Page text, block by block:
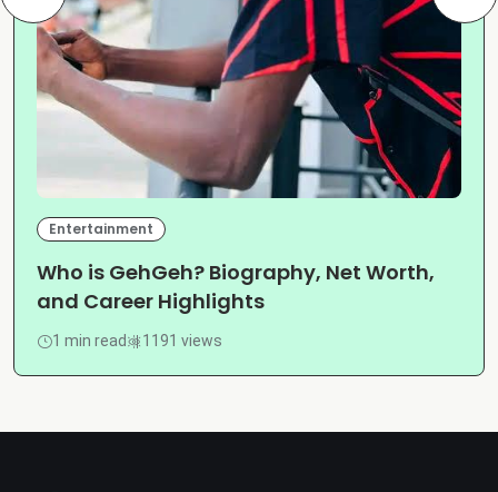
Entertainment
Who is GehGeh? Biography, Net Worth,
and Career Highlights
1 min read 1191 views